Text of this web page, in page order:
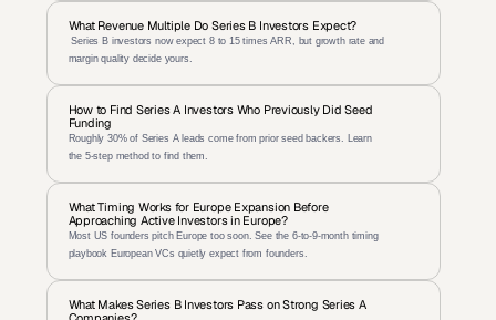
What Revenue Multiple Do Series B Investors Expect?
Series B investors now expect 8 to 15 times ARR, but growth rate and
margin quality decide yours.
How to Find Series A Investors Who Previously Did Seed
Funding
Roughly 30% of Series A leads come from prior seed backers. Learn
the 5-step method to find them.
What Timing Works for Europe Expansion Before
Approaching Active Investors in Europe?
Most US founders pitch Europe too soon. See the 6-to-9-month timing
playbook European VCs quietly expect from founders.
What Makes Series B Investors Pass on Strong Series A